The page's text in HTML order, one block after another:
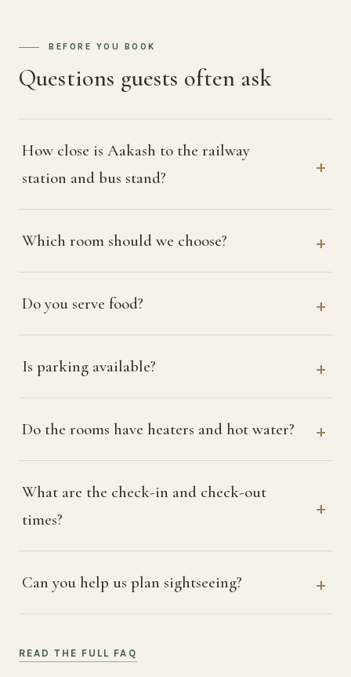
BEFORE YOU BOOK
Questions guests often ask
How close is Aakash to the railway
station and bus stand?
Which room should we choose?
Do you serve food?
Is parking available?
Do the rooms have heaters and hot water?
What are the check-in and check-out
times?
Can you help us plan sightseeing?
READ THE FULL FAQ